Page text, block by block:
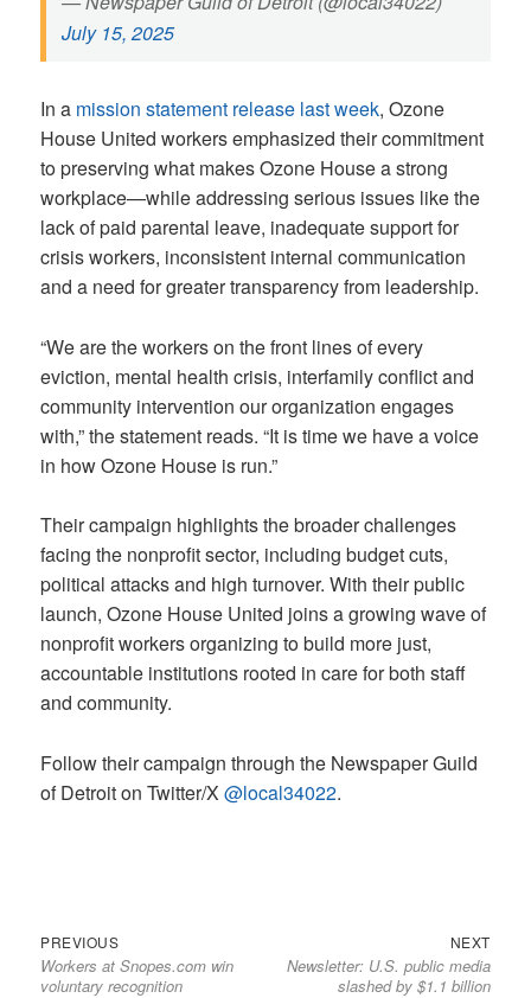
July 15, 2025
In a mission statement release last week, Ozone
House United workers emphasized their commitment
to preserving what makes Ozone House a strong
workplace—while addressing serious issues like the
lack of paid parental leave, inadequate support for
crisis workers, inconsistent internal communication
and a need for greater transparency from leadership.
“We are the workers on the front lines of every
eviction, mental health crisis, interfamily conflict and
community intervention our organization engages
with,” the statement reads. “It is time we have a voice
in how Ozone House is run.”
Their campaign highlights the broader challenges
facing the nonprofit sector, including budget cuts,
political attacks and high turnover. With their public
launch, Ozone House United joins a growing wave of
nonprofit workers organizing to build more just,
accountable institutions rooted in care for both staff
and community.
Follow their campaign through the Newspaper Guild
of Detroit on Twitter/X@local34022.
Post
navigation
PREVIOUSPrevious
post:
Workers at Snopes.com win
voluntary recognition
NEXTNext
post:
Newsletter: U.S. public media
slashed by $1.1 billion